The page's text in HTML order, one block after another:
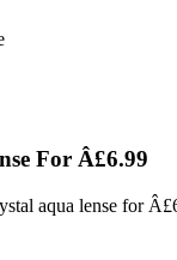
For Â£6.99
aqua lense for